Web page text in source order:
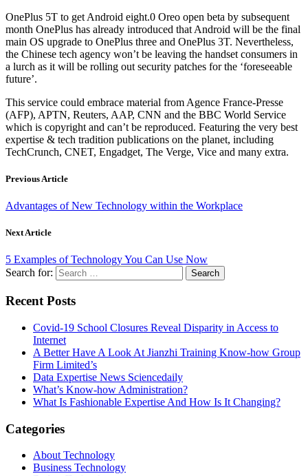
OnePlus 5T to get Android eight.0 Oreo open beta by subsequent
month OnePlus has already introduced that Android will be the final
main OS upgrade to OnePlus three and OnePlus 3T. Nevertheless,
the Chinese tech agency won’t be leaving the handset consumers in
a lurch as it will be rolling out security patches for the ‘foreseeable
future’.
This service could embrace material from Agence France-Presse
(AFP), APTN, Reuters, AAP, CNN and the BBC World Service
which is copyright and can’t be reproduced. Featuring the very best
expertise & tech tradition publications on the planet, including
TechCrunch, CNET, Engadget, The Verge, Vice and many extra.
Previous Article
Advantages of New Technology within the Workplace
Next Article
5 Examples of Technology You Can Use Now
Search for:
Recent Posts
Covid-19 School Closures Reveal Disparity in Access to
Internet
A Better Have A Look At Jianzhi Training Know-how Group
Firm Limited’s
Data Expertise News Sciencedaily
What’s Know-how Administration?
What Is Fashionable Expertise And How Is It Changing?
Categories
About Technology
Business Technology